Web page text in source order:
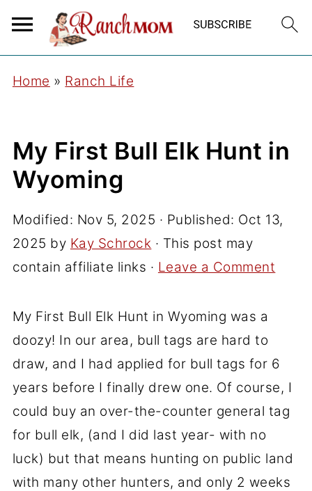
Home » Ranch Life
My First Bull Elk Hunt in
Wyoming
Modified: Nov 5, 2025 · Published: Oct 13,
2025 by Kay Schrock · This post may
contain affiliate links · Leave a Comment
My First Bull Elk Hunt in Wyoming was a
doozy! In our area, bull tags are hard to
draw, and I had applied for bull tags for 6
years before I finally drew one. Of course, I
could buy an over-the-counter general tag
for bull elk, (and I did last year- with no
luck) but that means hunting on public land
with many other hunters, and only 2 weeks